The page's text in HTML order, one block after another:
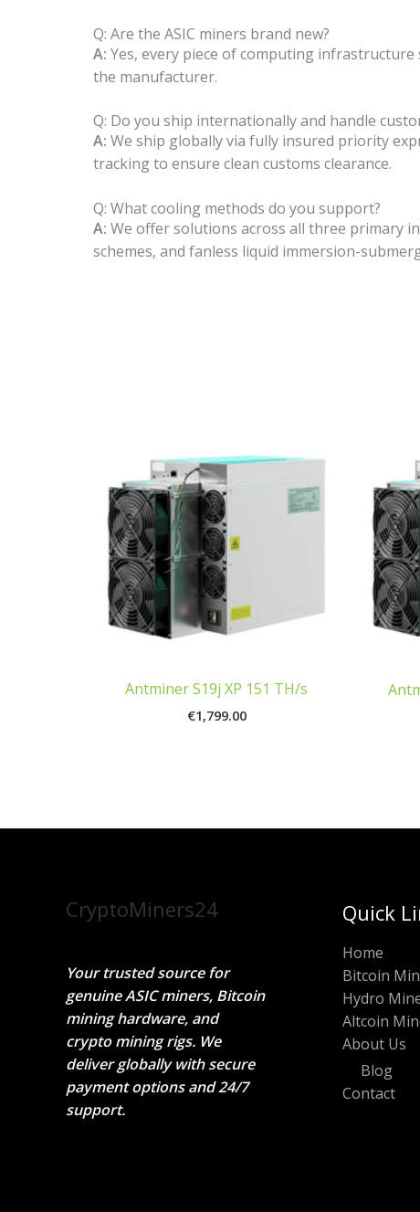
Q: Are the ASIC miners brand new?
A: Yes, every piece of computing
the manufacturer.
Q: Do you ship internationally and handle
A: We ship globally via fully insured priority
tracking to ensure clean customs clearance.
Q: What cooling methods do you support?
A: We offer solutions across all three primary
schemes, and fanless liquid immersion-
Antminer S19j XP 151 TH/s
€1,799.00
CryptoMiners24
Your trusted source for
genuine ASIC miners, Bitcoin
mining hardware, and
crypto mining rigs. We
deliver globally with secure
payment options and 24/7
support.
Quick
Home
Bitcoin
Hydro
Altcoin
About Us
Blog
Contact